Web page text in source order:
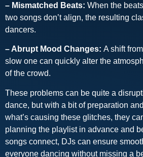
– Mismatched Beats: When the
two songs don’t align, the resulting
dancers.
– Abrupt Mood Changes: A shift
slow one can quickly alter the
of the crowd.
These problems can be quite a
dance, but with a bit of preparation
what’s causing these glitches, they
planning the playlist in advance and
songs connect, DJs can ensure
everyone dancing without missing a